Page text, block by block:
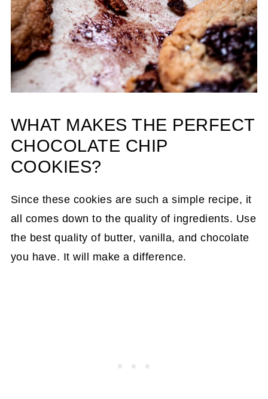
WHAT MAKES THE PERFECT
CHOCOLATE CHIP
COOKIES?
Since these cookies are such a simple recipe, it
all comes down to the quality of ingredients. Use
the best quality of butter, vanilla, and chocolate
you have. It will make a difference.